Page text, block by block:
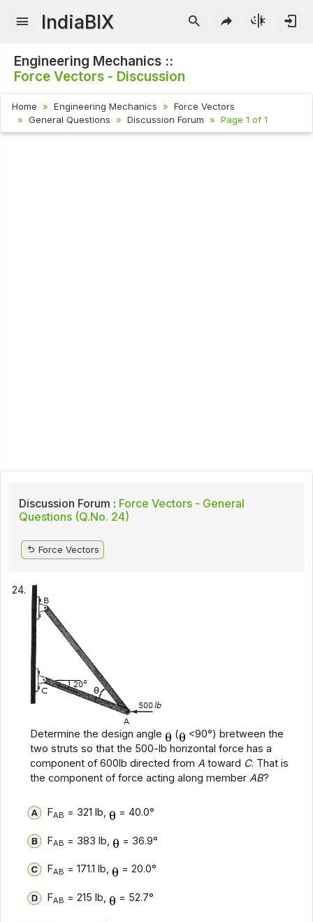
IndiaBIX
Engineering Mechanics ::
Force Vectors - Discussion
Home Engineering Mechanics
Force Vectors
General Questions
Discussion Forum Page 1 of 1
Discussion Forum : Force Vectors - General
Questions (Q.No. 24)
Force Vectors
24.
Determine the design angle (
<90°) bretween the
two struts so that the 500-lb horizontal force has a
component of 600lb directed fromA toward C. That is
the component of force acting along memberAB?
FAB = 321 lb, = 40.0°
FAB = 383 lb, = 36.9°
FAB = 171.1 lb, = 20.0°
FAB = 215 lb, = 52.7°